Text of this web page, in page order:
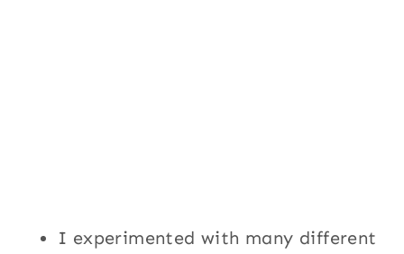
I experimented with many different